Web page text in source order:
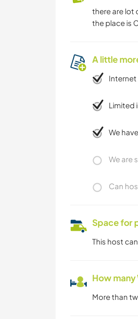
there are lot
the place is
A little
Limited
We
We are
Can
Space for
This host
How
More than